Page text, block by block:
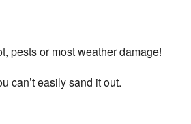
pests or most weather damage!
can’t easily sand it out.